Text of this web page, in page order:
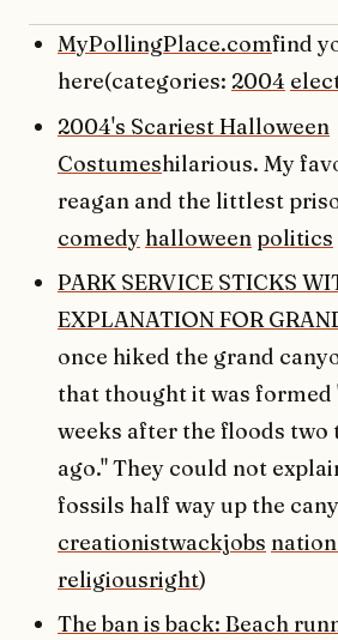
MyPollingPlace.comfind
here(categories: 2004
2004's Scariest Halloween
Costumeshilarious. My
reagan and the littlest
comedy halloween politics
PARK SERVICE STICKS
EXPLANATION FOR
once hiked the grand
that thought it was formed
weeks after the floods two
ago." They could not
fossils half way up the
creationistwackjobs
religiousright)
The ban is back: Beach